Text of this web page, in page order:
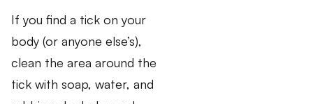
If you find a tick on your
body (or anyone else’s),
clean the area around the
tick with soap, water, and